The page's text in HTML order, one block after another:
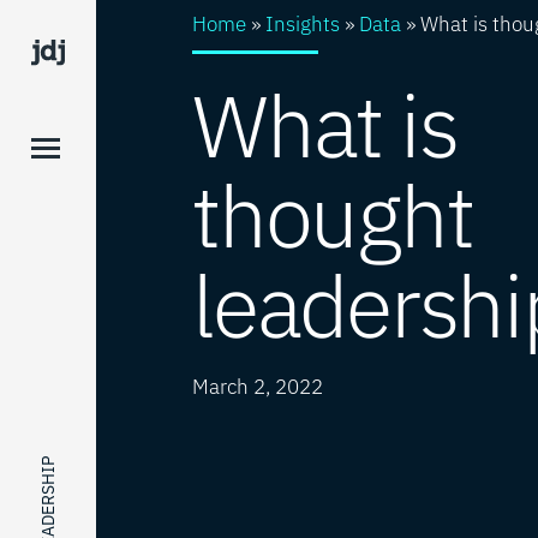
Home » Insights » Data »What is
What is
thought
March 2, 2022